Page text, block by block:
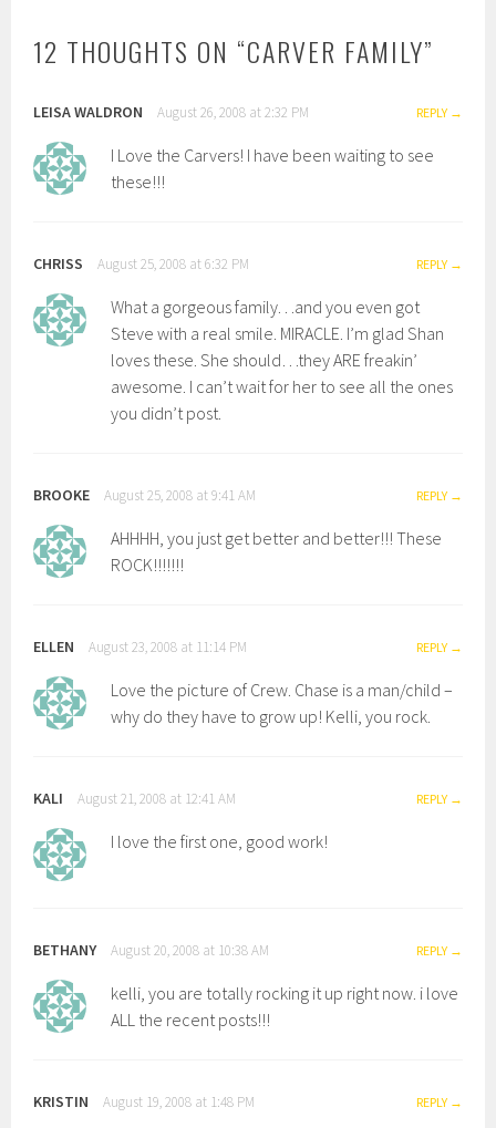
12 THOUGHTS ON “CARVER FAMILY”
LEISA WALDRON August 26, 2008 at 2:32 PM REPLY
I Love the Carvers! I have been waiting to see
these!!!
CHRISS August 25, 2008 at 6:32 PM REPLY
What a gorgeous family. . .and you even got
Steve with a real smile. MIRACLE. I’m glad Shan
loves these. She should…they ARE freakin’
awesome. I can’t wait for her to see all the ones
you didn’t post.
BROOKE August 25, 2008 at 9:41 AM REPLY
AHHHH, you just get better and better!!! These
ROCK!!!!!!!
ELLEN August 23, 2008 at 11:14 PM REPLY
Love the picture of Crew. Chase is a man/child –
why do they have to grow up! Kelli, you rock.
KALI August 21, 2008 at 12:41 AM REPLY
I love the first one, good work!
BETHANY August 20, 2008 at 10:38 AM REPLY
kelli, you are totally rocking it up right now. i love
ALL the recent posts!!!
KRISTIN August 19, 2008 at 1:48 PM REPLY